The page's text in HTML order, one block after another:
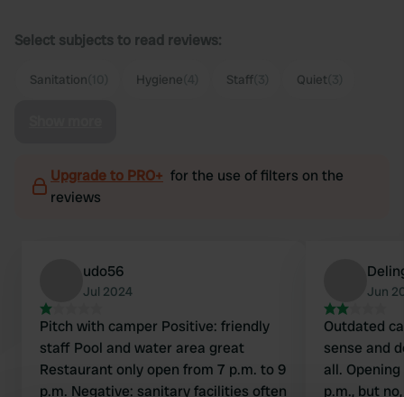
Select subjects to read reviews:
Sanitation Hygiene Staff Quiet
Upgrade to PRO+ for the use of filters on the
reviews
udo56
Jul 2024
Pitch with camper Positive: friendly
staff Pool and water area great
Restaurant only open from 7 p.m. to 9
p.m. Negative: sanitary facilities often
Jun
Outdated
sense and
all.
p.m., but